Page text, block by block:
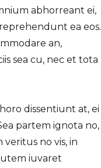
abhorreant ei,
ea eos.
an,
sea cu, nec et tota
dissentiunt at, ei
partem ignota no,
no vis, in
iuvaret